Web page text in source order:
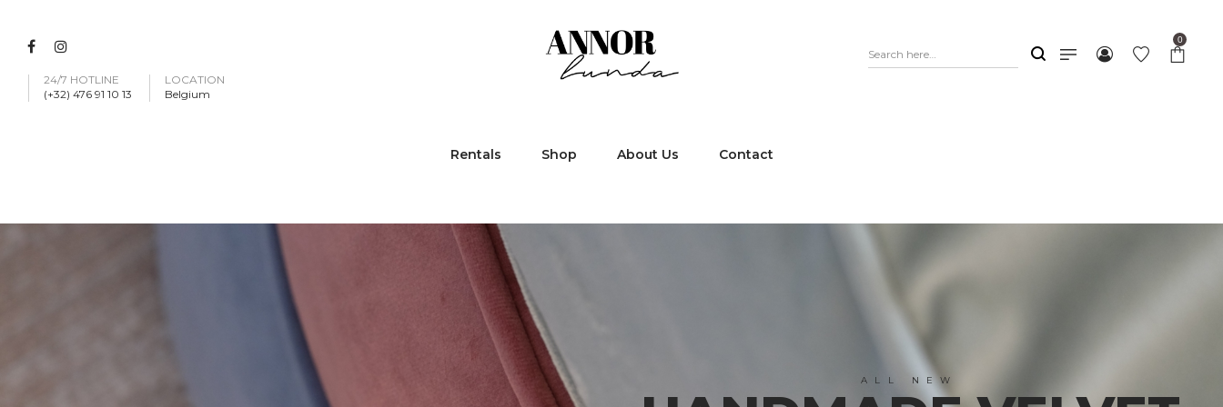
24/7 HOTLINE
(+32) 476 91 10 13
LOCATION
Belgium
0
Rentals Shop About Us Contact
ALL NEW